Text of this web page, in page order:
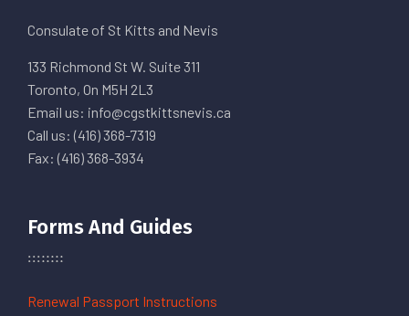
Consulate of St Kitts and Nevis
133 Richmond St W. Suite 311
Toronto, On M5H 2L3
Email us: info@cgstkittsnevis.ca
Call us: (416) 368-7319
Fax: (416) 368-3934
Forms And Guides
Renewal Passport Instructions